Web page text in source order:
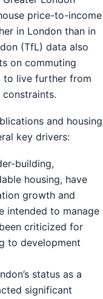
price-to-income
in London than in
(TfL) data also
on commuting
to live further from
and housing
key drivers:
building,
housing, have
growth and
intended to manage
criticized for
to development
status as a
significant